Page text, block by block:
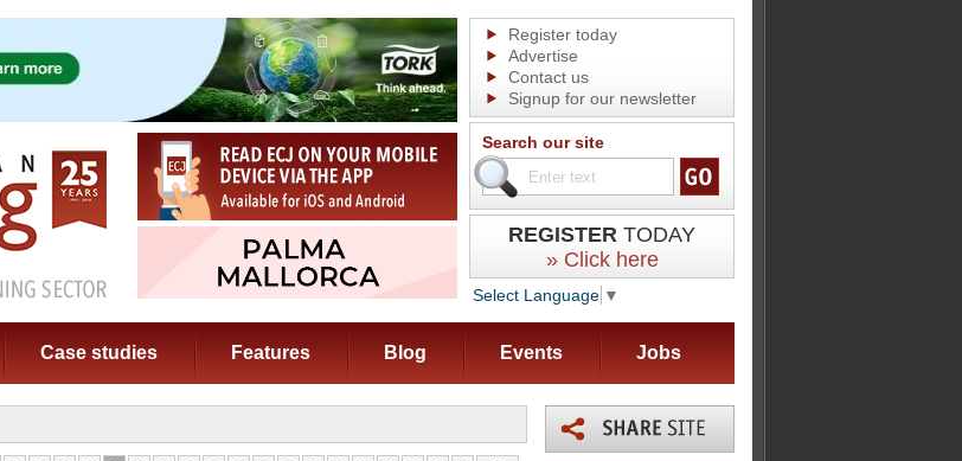
Register today
Advertise
Contact us
Signup for our newsletter
Search our site
REGISTER TODAY
» Click here
Select Language ▼
Case studies Features Blog Events Jobs